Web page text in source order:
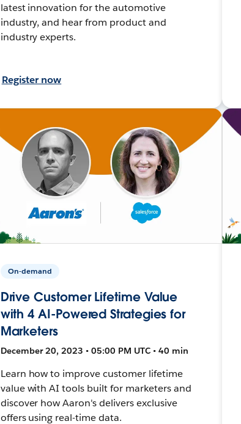
latest innovation for the automotive
industry, and hear from product and
industry experts.
Register now
On-demand
Drive Customer Lifetime Value
with 4 AI-Powered Strategies for
Marketers
December 20, 2023 • 05:00 PM UTC • 40 min
Learn how to improve customer lifetime
value with AI tools built for marketers and
discover how Aaron's delivers exclusive
offers using real-time data.